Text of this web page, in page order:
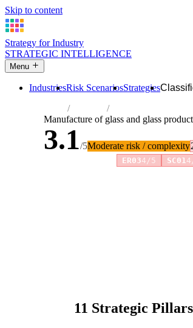
Skip to content
Strategy for Industry
STRATEGIC INTELLIGENCE
Menu
IndustriesRisk ScenariosStrategies
Industries Manufacture of glass
Manufacture of glass and glass
3.1/5Moderate risk / complexity
ER034/5 SC01
11 Strategic Pillars